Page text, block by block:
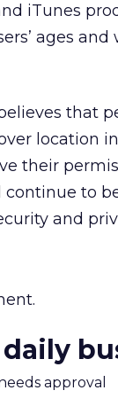
iTunes
ages
that
location
their
to
and
approval